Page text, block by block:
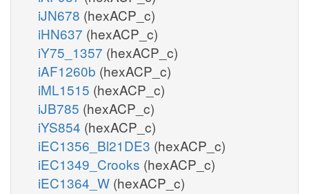
iJN678 (hexACP_c)
iHN637 (hexACP_c)
iY75_1357 (hexACP_c)
iAF1260b (hexACP_c)
iML1515 (hexACP_c)
iJB785 (hexACP_c)
iYS854 (hexACP_c)
iEC1356_Bl21DE3 (hexACP_c)
iEC1349_Crooks (hexACP_c)
iEC1364_W (hexACP_c)